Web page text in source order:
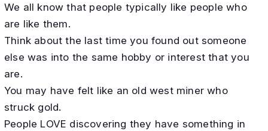
We all know that people typically like people who
are like them.
Think about the last time you found out someone
else was into the same hobby or interest that you
are.
You may have felt like an old west miner who
struck gold.
People LOVE discovering they have something in